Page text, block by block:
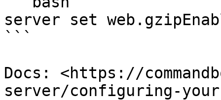
server set
```
Docs: <https://
server/configuring-